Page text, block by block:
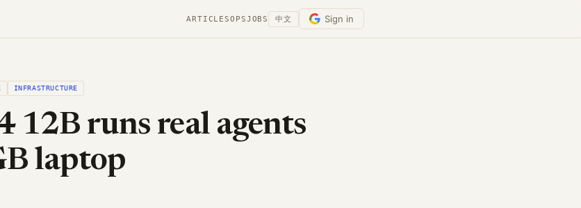
ARTICLESOPSJOBS 中文 Sign in
INFRASTRUCTURE
12B runs real agents
laptop